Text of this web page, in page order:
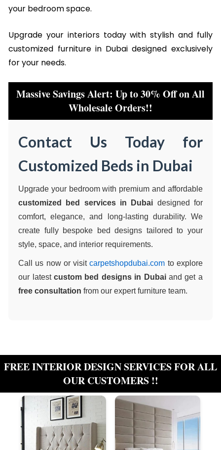
your bedroom space.
Upgrade your interiors today with stylish and fully
customized furniture in Dubai designed exclusively
for your needs.
Massive Savings Alert: Up to 30% Off on All
Wholesale Orders!!
Contact Us Today for
Customized Beds in Dubai
Upgrade your bedroom with premium and affordable
customized bed services in Dubai designed for
comfort, elegance, and long-lasting durability. We
create fully bespoke bed designs tailored to your
style, space, and interior requirements.
Call us now or visitcarpetshopdubai.com to explore
our latestcustom bed designs in Dubaiand get a
free consultation from our expert furniture team.
FREE INTERIOR DESIGN SERVICES FOR ALL
OUR CUSTOMERS !!